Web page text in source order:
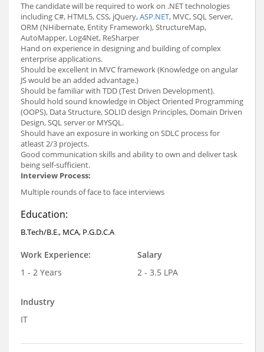
The candidate will be required to work on .NET technologies
including C#, HTML5, CSS, jQuery,ASP.NET, MVC, SQL Server,
ORM (NHibernate, Entity Framework), StructureMap,
AutoMapper, Log4Net, ReSharper
Hand on experience in designing and building of complex
enterprise applications.
Should be excellent in MVC framework (Knowledge on angular
JS would be an added advantage.)
Should be familiar with TDD (Test Driven Development).
Should hold sound knowledge in Object Oriented Programming
(OOPS), Data Structure, SOLID design Principles, Domain Driven
Design, SQL server or MYSQL.
Should have an exposure in working on SDLC process for
atleast 2/3 projects.
Good communication skills and ability to own and deliver task
being self-sufficient.
Interview Process:
Multiple rounds of face to face interviews
Education:
B.Tech/B.E., MCA, P.G.D.C.A
Work Experience:
1 - 2 Years
Salary
2 - 3.5 LPA
Industry
IT